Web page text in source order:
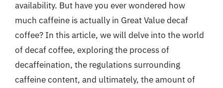
availability. But have you ever wondered how
much caffeine is actually in Great Value decaf
coffee? In this article, we will delve into the world
of decaf coffee, exploring the process of
decaffeination, the regulations surrounding
caffeine content, and ultimately, the amount of